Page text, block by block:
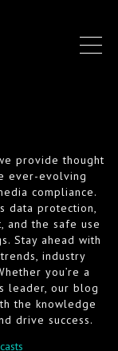
provide thought
ever-evolving
compliance.
data protection,
and the safe use
Stay ahead with
industry
you’re a
leader, our blog
the knowledge
drive success.